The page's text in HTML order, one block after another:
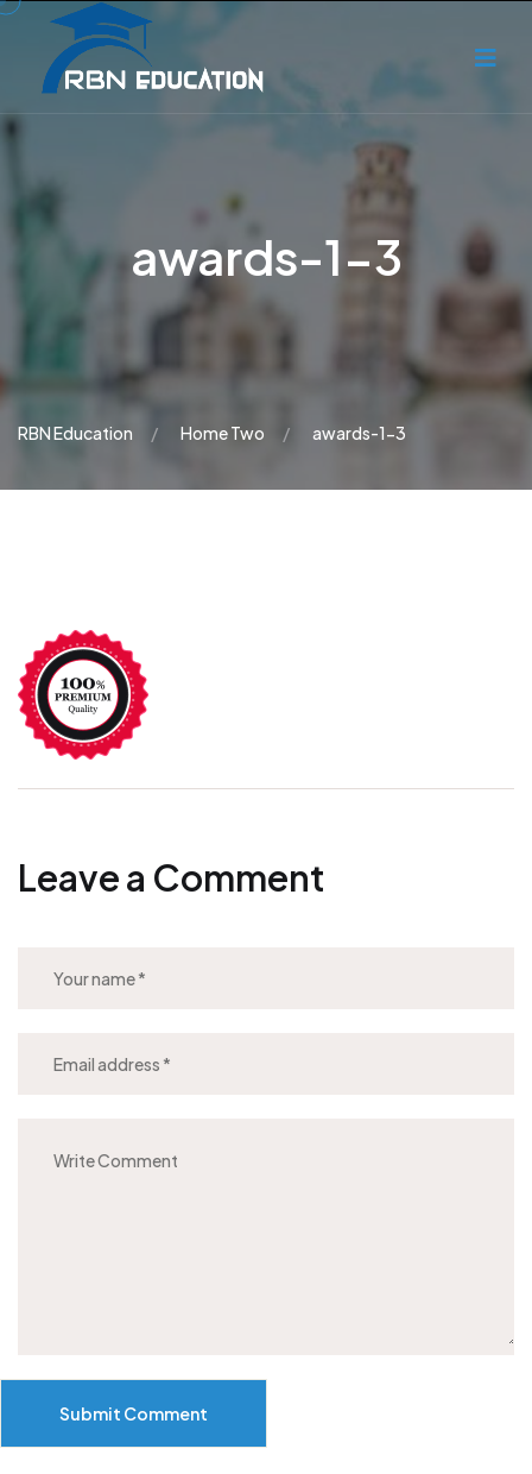
awards-1-3
RBN Education Home Two awards-1-3
Leave a Comment
Submit Comment